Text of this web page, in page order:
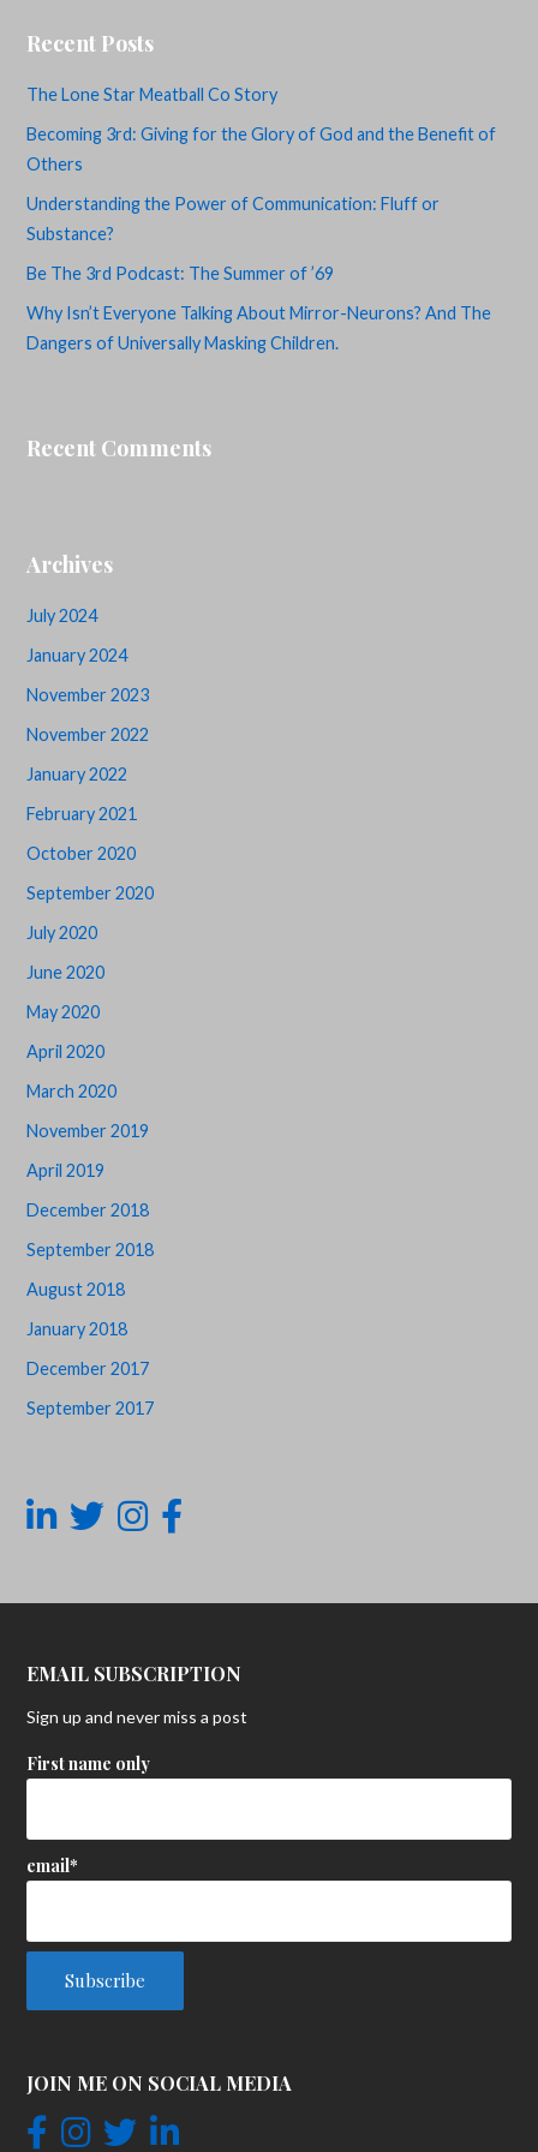
Recent Posts
The Lone Star Meatball Co Story
Becoming 3rd: Giving for the Glory of God and the Benefit of
Others
Understanding the Power of Communication: Fluff or
Substance?
Be The 3rd Podcast: The Summer of ’69
Why Isn’t Everyone Talking About Mirror-Neurons? And The
Dangers of Universally Masking Children.
Recent Comments
Archives
July 2024
January 2024
November 2023
November 2022
January 2022
February 2021
October 2020
September 2020
July 2020
June 2020
May 2020
April 2020
March 2020
November 2019
April 2019
December 2018
September 2018
August 2018
January 2018
December 2017
September 2017
EMAIL SUBSCRIPTION
Sign up and never miss a post
First name only
email*
JOIN ME ON SOCIAL MEDIA